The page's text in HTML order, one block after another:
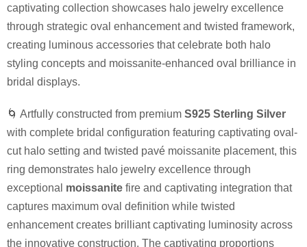
captivating collection showcases halo jewelry excellence
through strategic oval enhancement and twisted framework,
creating luminous accessories that celebrate both halo
styling concepts and moissanite-enhanced oval brilliance in
bridal displays.
🌀 Artfully constructed from premium S925 Sterling Silver
with complete bridal configuration featuring captivating oval-
cut halo setting and twisted pavé moissanite placement, this
ring demonstrates halo jewelry excellence through
exceptional moissanite fire and captivating integration that
captures maximum oval definition while twisted
enhancement creates brilliant captivating luminosity across
the innovative construction. The captivating proportions